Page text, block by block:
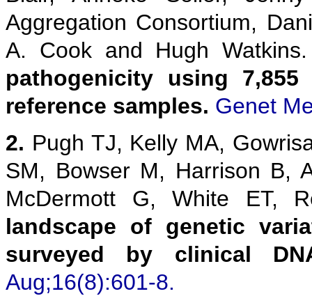
Aggregation Consortium,
A. Cook and Hugh
pathogenicity using
reference samples. Genet
2. Pugh TJ, Kelly MA,
SM, Bowser M, Harrison B,
McDermott G, White ET,
landscape of genetic
surveyed by clinical
Aug;16(8):601-8.